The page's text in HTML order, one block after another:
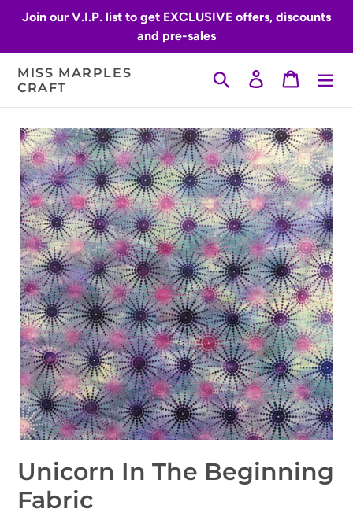
Join our V.I.P. list to get EXCLUSIVE offers, discounts
and pre-sales
MISS MARPLES
CRAFT
Search Log inCart
Unicorn In The Beginning
Fabric